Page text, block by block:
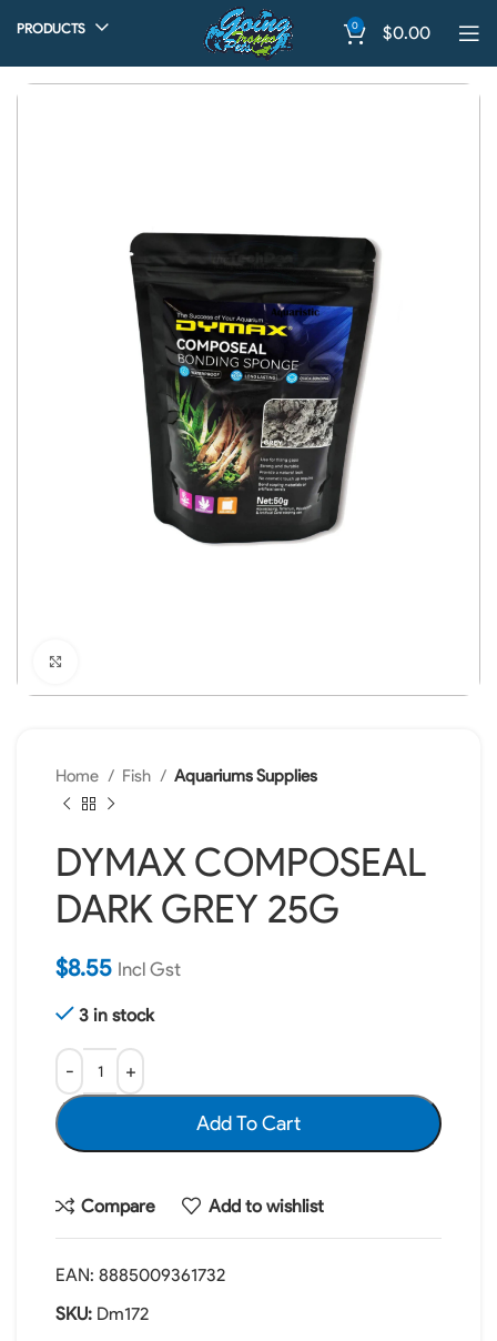
PRODUCTS 0 $0.00
Home Fish Aquariums Supplies
DYMAX COMPOSEAL
DARK GREY 25G
$8.55 Incl Gst
3 in stock
Add To Cart
Compare Add to wishlist
EAN: 8885009361732
SKU: Dm172